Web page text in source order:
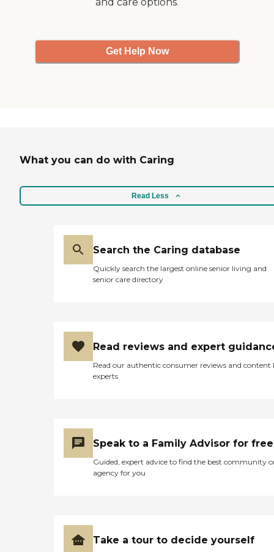
Get Help Now
What you can do with Caring
Read Less
Search the Caring database
Quickly search the largest online senior living and
senior care directory
Read reviews and expert
Read our authentic consumer reviews and content
experts
Speak to a Family Advisor for free
Guided, expert advice to find the best community
agency for you
Take a tour to decide yourself